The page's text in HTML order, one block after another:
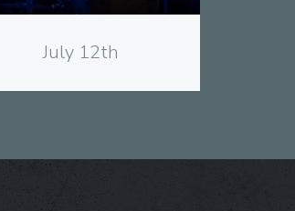
July 12th